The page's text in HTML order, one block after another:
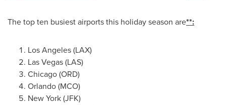
The top ten busiest airports this holiday season are**:
Los Angeles(LAX)
Las Vegas(LAS)
Chicago(ORD)
Orlando(MCO)
New York(JFK)